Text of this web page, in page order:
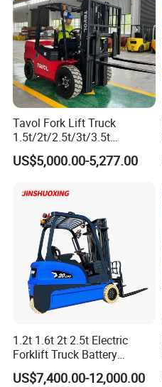
Tavol Fork Lift Truck
1.5t/2t/2.5t/3t/3.5t
Electric/Diesel Forklift Price
with Attachment
US$5,000.00-5,277.00
1.2t 1.6t 2t 2.5t Electric
Forklift Truck Battery
Forklift
US$7,400.00-12,000.00